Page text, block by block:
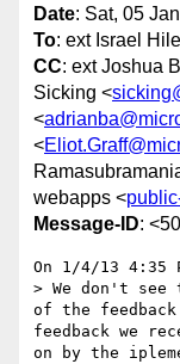
Date: Sat, 05
To: ext Israel
CC: ext Joshua
Sicking <
<
<
webapps <
Message-ID:
On 1/4/13
> We don't see
of the
feedback we
on by the